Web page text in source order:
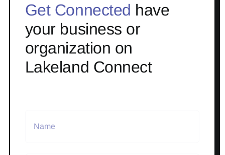
Get Connected have
your business or
organization on
Lakeland Connect